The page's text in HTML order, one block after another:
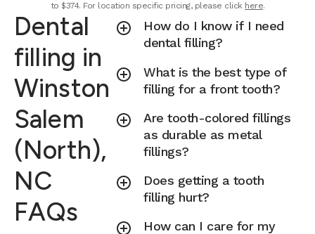
to $374. For location specific pricing, please click here.
Dental
filling in
Winston
Salem
(North),
NC
FAQs
How do I know if I need
dental filling?
What is the best type of
filling for a front tooth?
Are tooth-colored fillings
as durable as metal
fillings?
Does getting a tooth
filling hurt?
How can I care for my